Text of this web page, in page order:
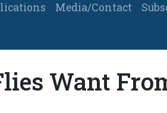
Media/Contact
Want